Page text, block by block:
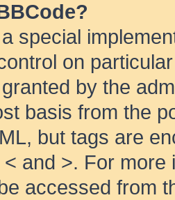
special
on
by the
basis from the
but tags are
and >. For
accessed from